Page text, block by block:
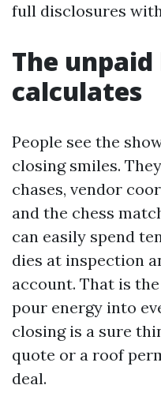
full disclosures
The
calculates
People see the
closing smiles.
chases, vendor
and the chess
can easily spend
dies at inspection
account. That is
pour energy into
closing is a sure
quote or a roof
deal.